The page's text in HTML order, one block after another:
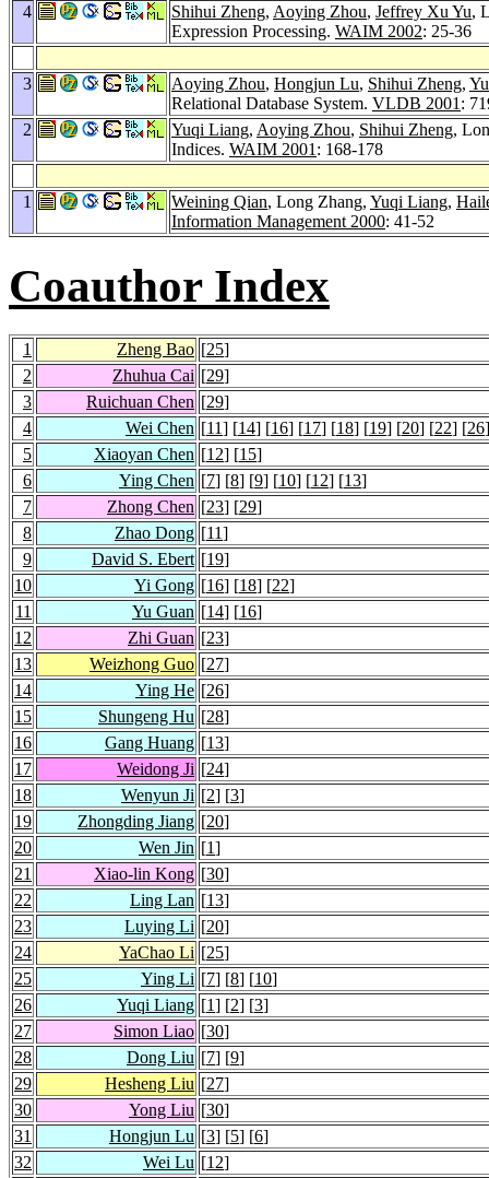
4
Shihui Zheng, Aoying Zhou, Jeffrey Xu Yu,
Expression Processing. WAIM 2002: 25-36
3 Aoying Zhou, Hongjun Lu, Shihui Zheng,
Relational Database System. VLDB 2001 :
2
Yuqi Liang, Aoying Zhou, Shihui Zheng,
Indices. WAIM 2001 : 168-178
1 Weining Qian, Long Zhang, Yuqi Liang,
Information Management 2000: 41-52
Coauthor Index
1 Zheng Bao [25]
2
Zhuhua Cai [29]
3
Ruichuan Chen [29]
4
Wei Chen [11] [14] [16] [17] [18] [19] [20] [22] [26]
5
Xiaoyan Chen [12] [15]
6
Ying Chen [7] [8] [9] [10] [12] [13]
7
Zhong Chen [23] [29]
8
Zhao Dong [11]
9
David S. Ebert [19]
10
Yi Gong [16] [18] [22]
11
Yu Guan [14] [16]
12
Zhi Guan [23]
13
Weizhong Guo [27]
14
Ying He [26]
15
Shungeng Hu [28]
16
Gang Huang [13]
17
Weidong Ji [24]
18
Wenyun Ji [2] [3]
19
Zhongding Jiang [20]
20
Wen Jin [1]
21
Xiao-lin Kong [30]
22
Ling Lan [13]
23
Luying Li [20]
24
YaChao Li [25]
25
Ying Li [7] [8] [10]
26
Yuqi Liang [1] [2] [3]
27
Simon Liao [30]
28
Dong Liu [7] [9]
29
Hesheng Liu [27]
30
Yong Liu [30]
31
Hongjun Lu [3] [5] [6]
32
Wei Lu [12]